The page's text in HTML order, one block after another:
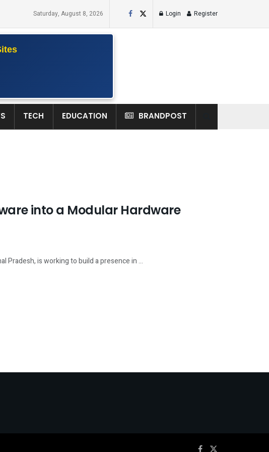
Saturday, August 8, 2026 Login Register
TECH EDUCATION BRANDPOST
into a Modular Hardware
Pradesh, is working to build a presence in ...